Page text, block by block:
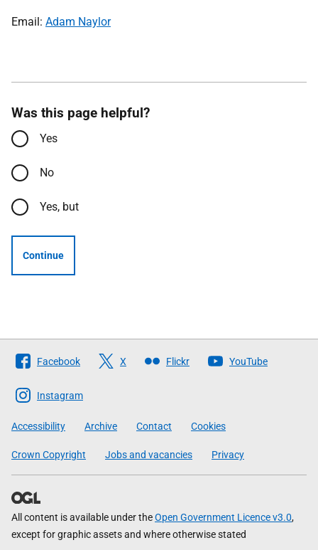
Email: Adam Naylor
Was this page helpful?
Yes
No
Yes, but
Continue
Follow
The
Scottish
Government
Facebook X Flickr YouTube
Instagram
Accessibility Archive Contact Cookies
Crown Copyright Jobs and vacancies Privacy
All content is available under theOpen Government Licence v3.0,
except for graphic assets and where otherwise stated